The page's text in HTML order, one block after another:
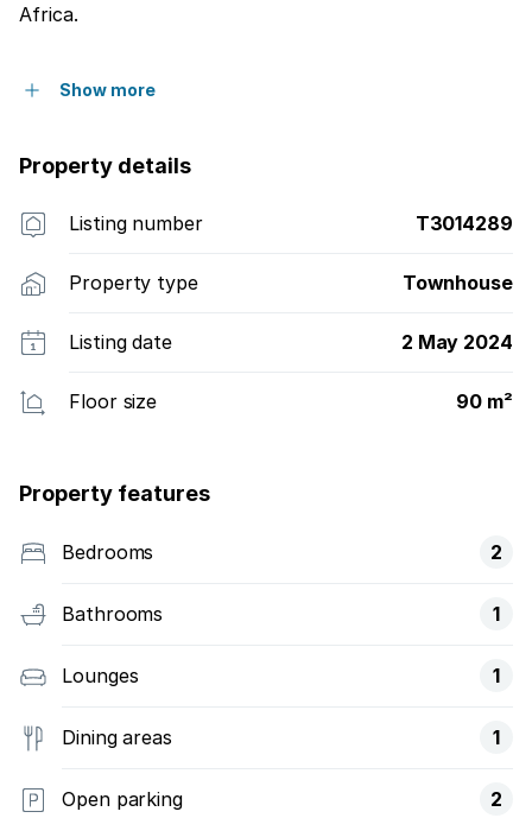
Africa.
Show more
Property details
Listing number T3014289
Property type Townhouse
Listing date 2 May 2024
Floor size 90 m²
Property features
Bedrooms 2
Bathrooms 1
Lounges 1
Dining areas 1
Open parking 2